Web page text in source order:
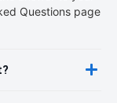
Questions page